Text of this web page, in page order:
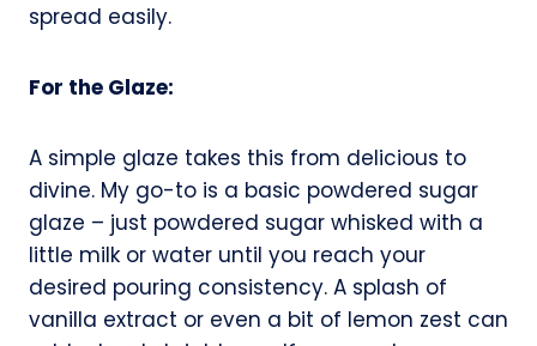
spread easily.
For the Glaze:
A simple glaze takes this from delicious to
divine. My go-to is a basic powdered sugar
glaze – just powdered sugar whisked with a
little milk or water until you reach your
desired pouring consistency. A splash of
vanilla extract or even a bit of lemon zest can